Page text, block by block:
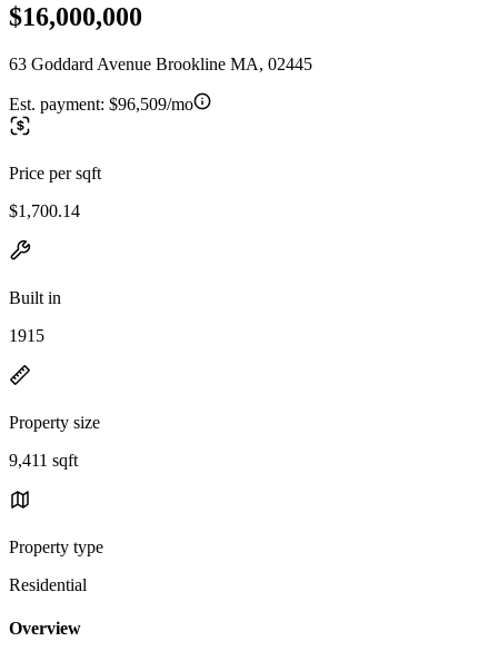
$16,000,000
63 Goddard Avenue Brookline MA, 02445
Est. payment: $96,509/mo
Price per sqft
$1,700.14
Built in
1915
Property size
9,411 sqft
Property type
Residential
Overview